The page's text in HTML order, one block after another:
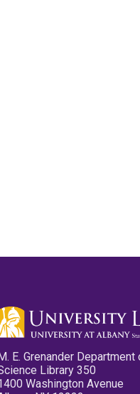
E. Grenander
Library 350
Washington Avenue